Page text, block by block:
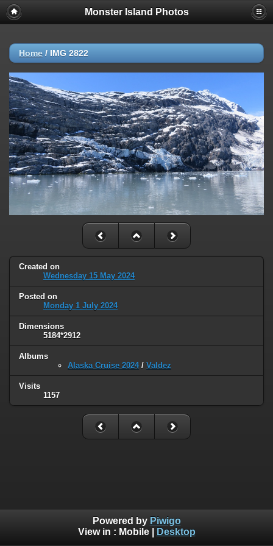
Monster Island Photos
Home / IMG 2822
Created on
Wednesday 15 May 2024
Posted on
Monday 1 July 2024
Dimensions
5184*2912
Albums
Alaska Cruise 2024/ Valdez
Visits
1157
Powered by Piwigo
View in : Mobile| Desktop